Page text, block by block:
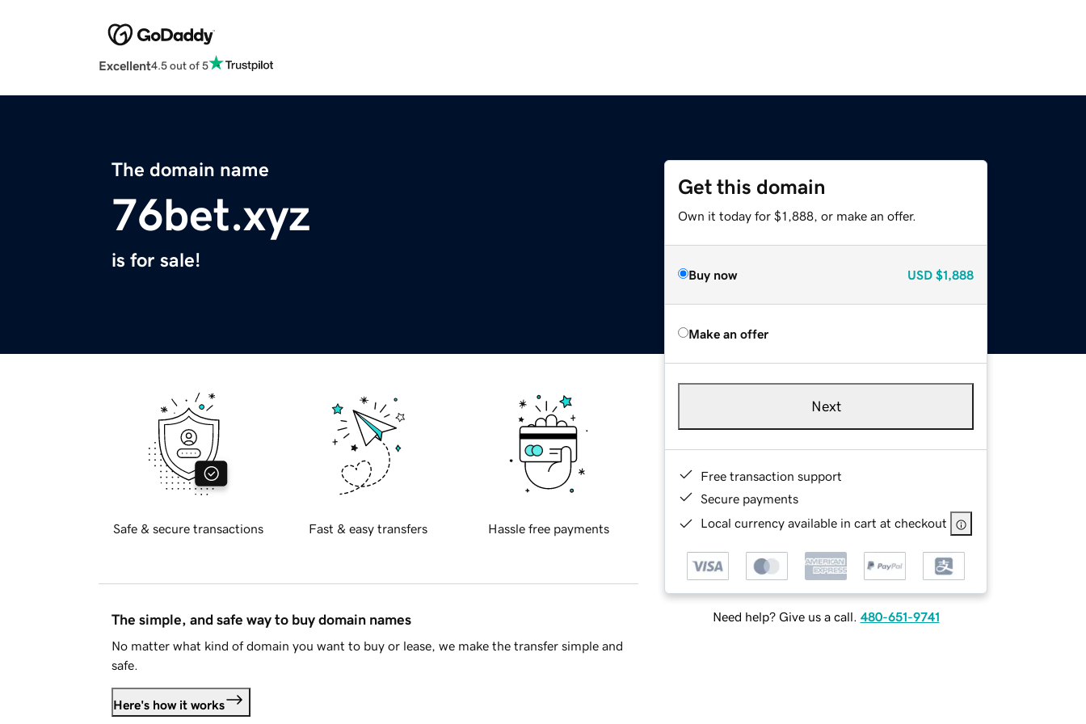
Excellent4.5 out of 5
The domain name
76bet.xyz
is for sale!
Get this domain
Own it today for $1,888, or make an offer.
Buy now USD $1,888
Make an offer
Next
Free transaction support
Secure payments
Local currency available in cart at checkout
Need help? Give us a call. 480-651-9741
Safe & secure transactions Fast & easy transfers Hassle free payments
The simple, and safe way to buy domain names
No matter what kind of domain you want to buy or lease, we make the transfer simple and
safe.
Here's how it works